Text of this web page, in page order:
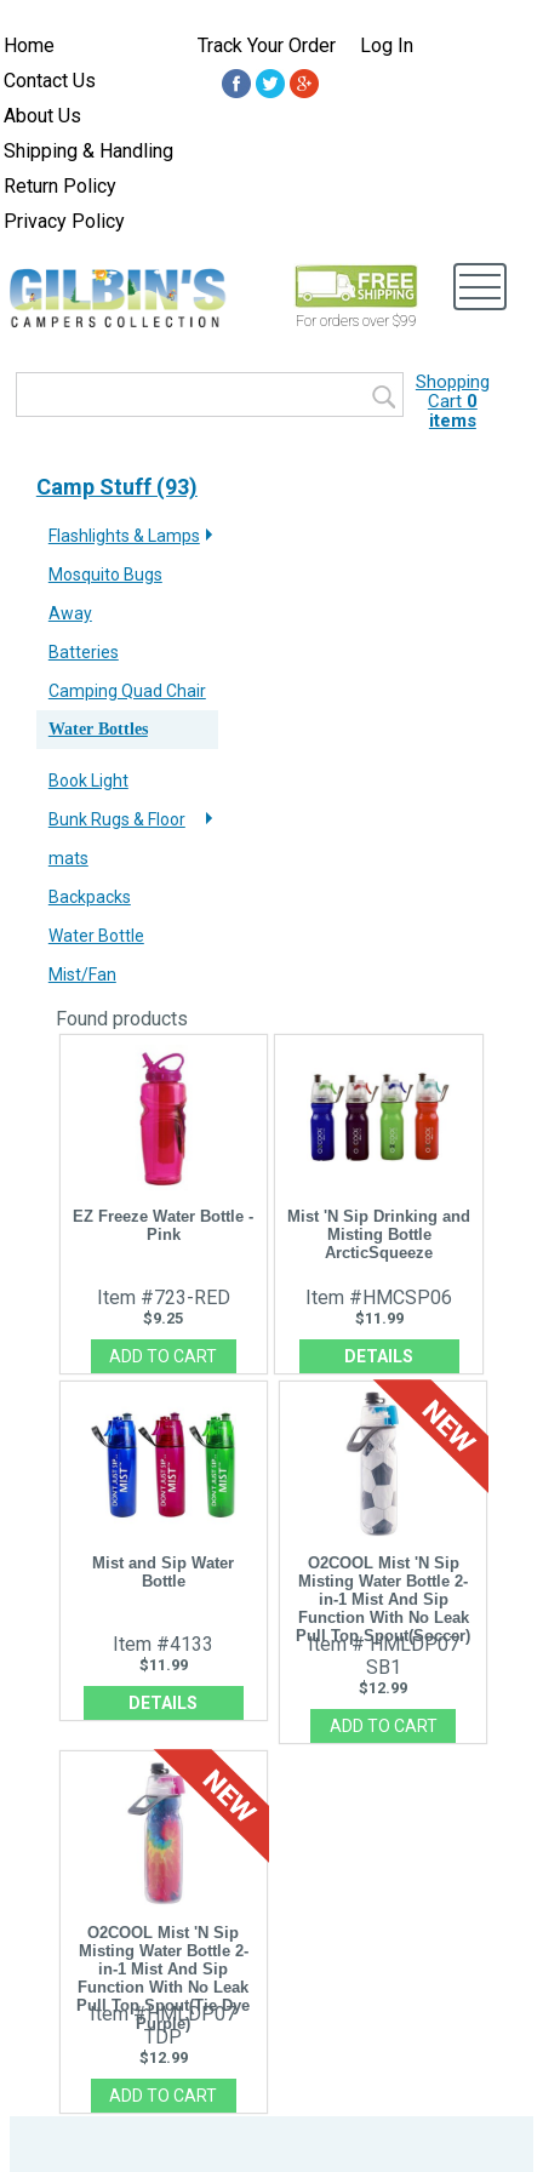
Home
Contact Us
About Us
Shipping & Handling
Return Policy
Privacy Policy
Track Your Order Log In
For orders over $99
Shopping
Cart 0
items
Camp Stuff (93)
Flashlights & Lamps
Mosquito Bugs
Away
Batteries
Camping Quad Chair
Water Bottles
Book Light
Bunk Rugs & Floor
mats
Backpacks
Water Bottle
Mist/Fan
Foundproducts
EZ Freeze Water Bottle -
Pink
Item #723-RED
$9.25
Mist 'N Sip Drinking and
Misting Bottle
ArcticSqueeze
Item #HMCSP06
$11.99
DETAILS
Mist and Sip Water
Bottle
Item #4133
$11.99
DETAILS
O2COOL Mist 'N Sip
Misting Water Bottle 2-
in-1 Mist And Sip
Function With No Leak
Pull Top Spout(Soccer)
Item # HMLDP07
SB1
$12.99
O2COOL Mist 'N Sip
Misting Water Bottle 2-
in-1 Mist And Sip
Function With No Leak
Pull Top Spout(Tie Dye
Purple)
Item #HMLDP07
TDP
$12.99